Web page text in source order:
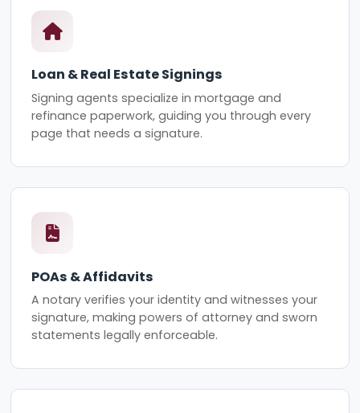
Loan & Real Estate Signings
Signing agents specialize in mortgage and
refinance paperwork, guiding you through every
page that needs a signature.
POAs & Affidavits
A notary verifies your identity and witnesses your
signature, making powers of attorney and sworn
statements legally enforceable.